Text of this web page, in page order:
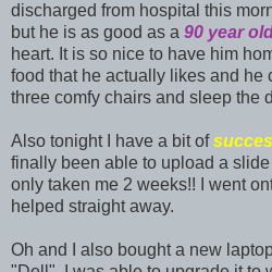
discharged from hospital this
but he is as good as a 90 year
heart. It is so nice to have him
food that he actually likes and he
three comfy chairs and sleep the
Also tonight I have a bit of
finally been able to upload a
only taken me 2 weeks!! I went
helped straight away.
Oh and I also bought a new